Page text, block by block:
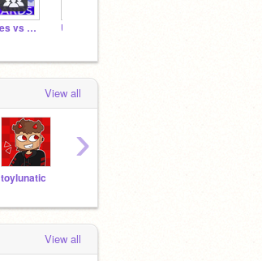
October Artfight - Witches vs Wizards
View all
toylunatic
›
View all